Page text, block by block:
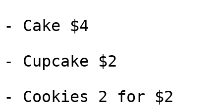
- Cake $4
- Cupcake $2
- Cookies 2 for $2